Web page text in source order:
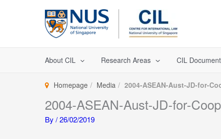
About CIL Research Areas CIL
Homepage Media 2004-ASEAN-Aust-JD-for-
2004-ASEAN-Aust-JD-for-
By /26/02/2019